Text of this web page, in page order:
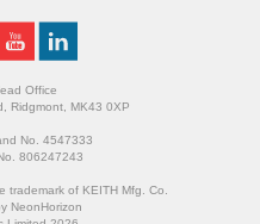
Office
Ridgmont, MK43 0XP
No. 4547333
806247243
trademark of KEITH Mfg. Co.
NeonHorizon